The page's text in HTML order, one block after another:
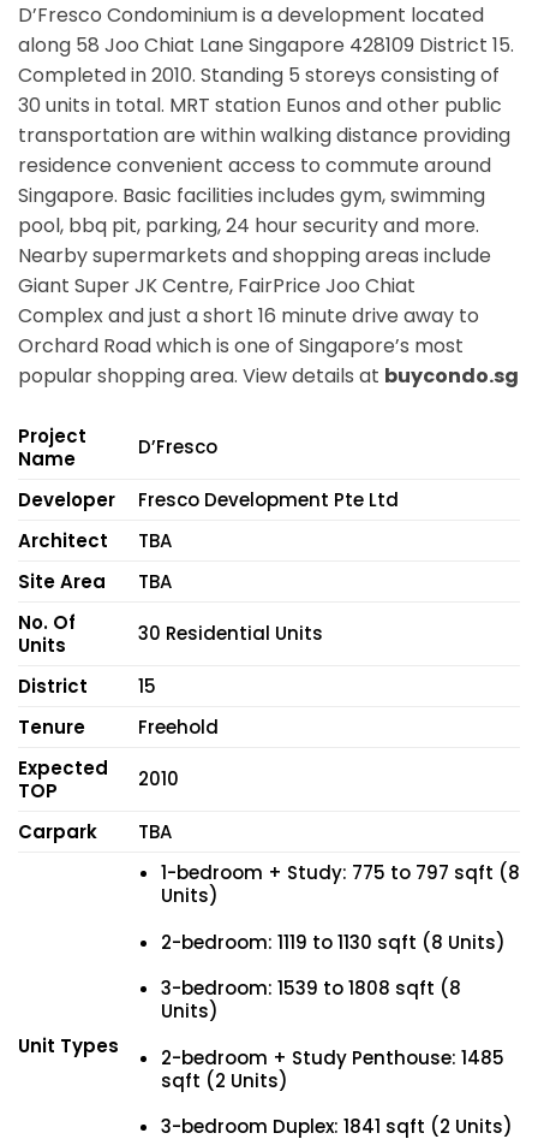
D’Fresco Condominium is a development located
along 58 Joo Chiat Lane Singapore 428109 District 15.
Completed in 2010. Standing 5 storeys consisting of
30 units in total. MRT station Eunos and other public
transportation are within walking distance providing
residence convenient access to commute around
Singapore. Basic facilities includes gym, swimming
pool, bbq pit, parking, 24 hour security and more.
Nearby supermarkets and shopping areas include
Giant Super JK Centre, FairPrice Joo Chiat
Complex and just a short 16 minute drive away to
Orchard Road which is one of Singapore’s most
popular shopping area. View details at buycondo.sg
Project
Name
D’Fresco
Developer
Fresco Development Pte Ltd
Architect
TBA
Site Area
TBA
No. Of
Units
30 Residential Units
District
15
Tenure
Freehold
Expected
TOP
2010
Carpark TBA
Unit Types
1-bedroom + Study: 775 to 797 sqft (8
Units)
2-bedroom: 1119 to 1130 sqft (8 Units)
3-bedroom: 1539 to 1808 sqft (8
Units)
2-bedroom + Study Penthouse: 1485
sqft (2 Units)
3-bedroom Duplex: 1841 sqft (2 Units)